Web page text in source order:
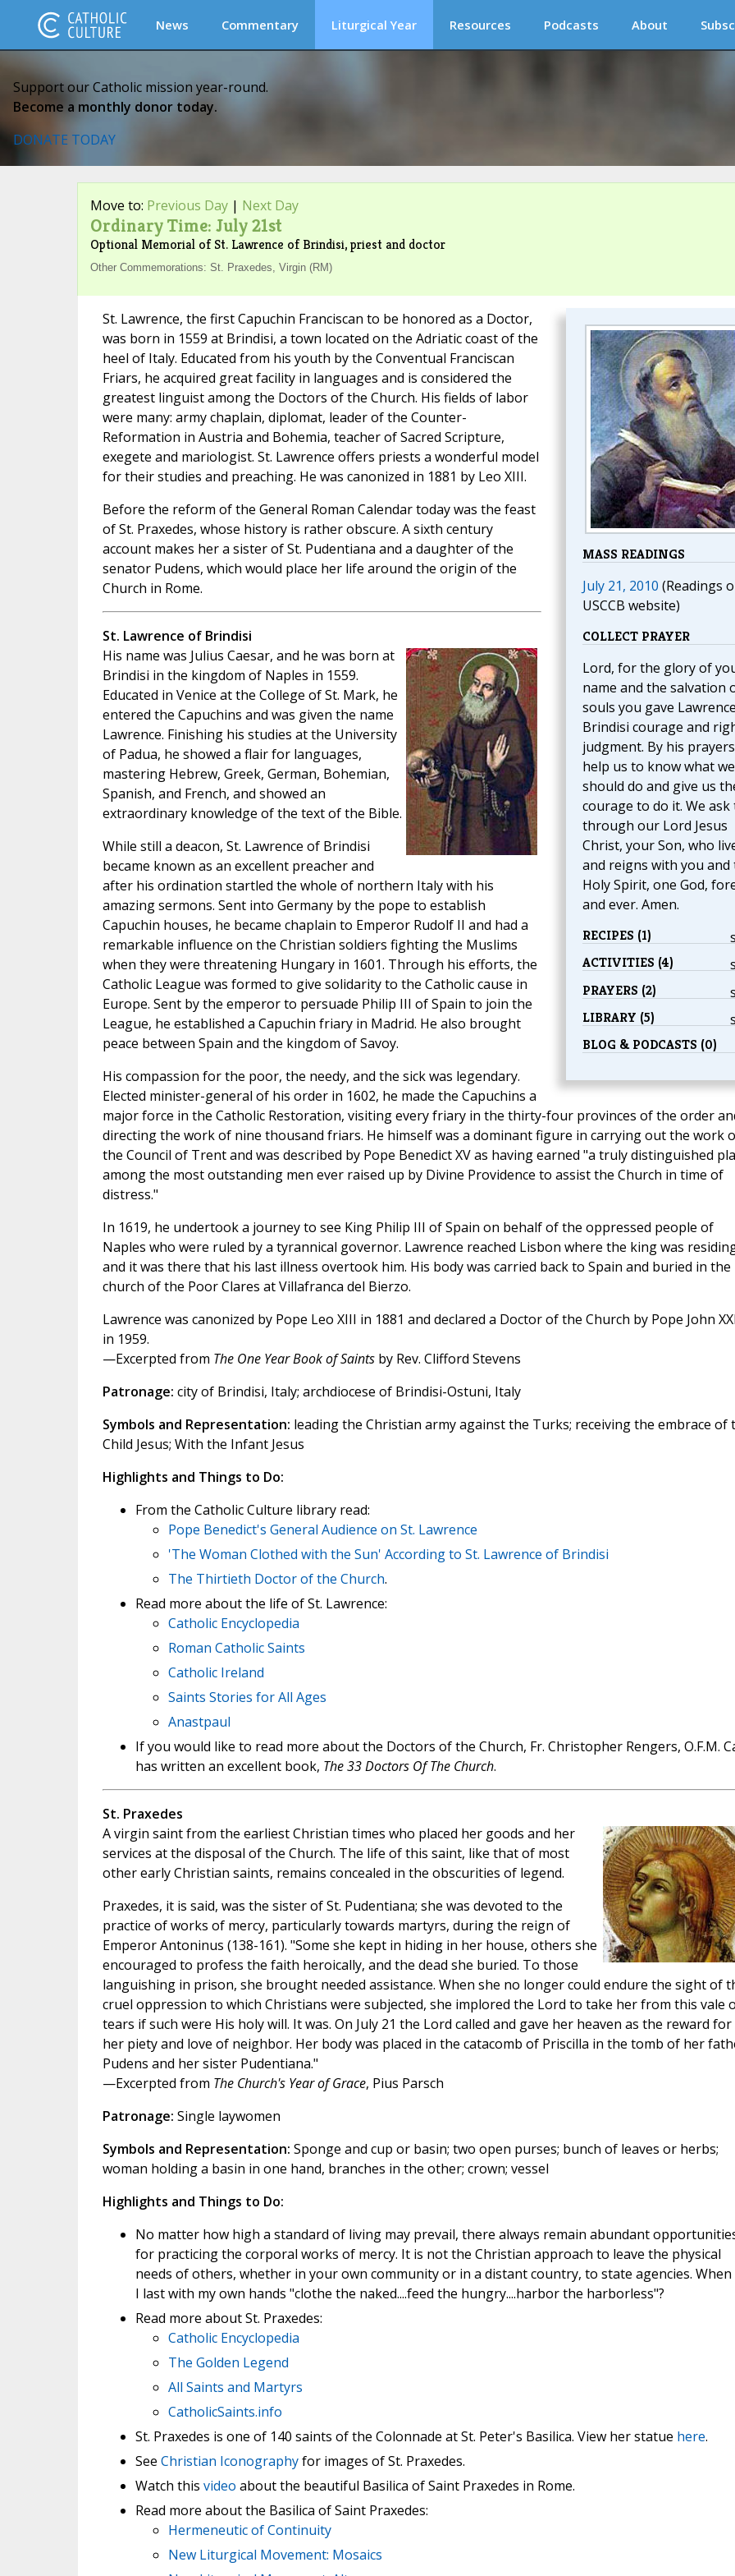
News Commentary Liturgical Year Resources Podcasts About
Support our Catholic mission year-round.
Become a monthly donor today.
DONATE TODAY
Move to: Previous Day| Next Day
Ordinary Time: July 21st
Optional Memorial of St. Lawrence of Brindisi, priest and doctor
Other Commemorations: St. Praxedes, Virgin (RM)
MASS READINGS
July 21, 2010 (Readings
USCCB website)
COLLECT PRAYER
Lord, for the glory of
name and the salvation
souls you gave
Brindisi courage and
judgment. By his prayers
help us to know what we
should do and give us
courage to do it. We ask
through our Lord Jesus
Christ, your Son, who
and reigns with you and
Holy Spirit, one God,
and ever. Amen.
RECIPES (1)
ACTIVITIES (4)
PRAYERS (2)
LIBRARY (5)
BLOG & PODCASTS (0)
St. Lawrence, the first Capuchin Franciscan to be honored as a Doctor,
was born in 1559 at Brindisi, a town located on the Adriatic coast of the
heel of Italy. Educated from his youth by the Conventual Franciscan
Friars, he acquired great facility in languages and is considered the
greatest linguist among the Doctors of the Church. His fields of labor
were many: army chaplain, diplomat, leader of the Counter-
Reformation in Austria and Bohemia, teacher of Sacred Scripture,
exegete and mariologist. St. Lawrence offers priests a wonderful model
for their studies and preaching. He was canonized in 1881 by Leo XIII.
Before the reform of the General Roman Calendar today was the feast
of St. Praxedes, whose history is rather obscure. A sixth century
account makes her a sister of St. Pudentiana and a daughter of the
senator Pudens, which would place her life around the origin of the
Church in Rome.
St. Lawrence of Brindisi
His name was Julius Caesar, and he was born at
Brindisi in the kingdom of Naples in 1559.
Educated in Venice at the College of St. Mark, he
entered the Capuchins and was given the name
Lawrence. Finishing his studies at the University
of Padua, he showed a flair for languages,
mastering Hebrew, Greek, German, Bohemian,
Spanish, and French, and showed an
extraordinary knowledge of the text of the Bible.
While still a deacon, St. Lawrence of Brindisi
became known as an excellent preacher and
after his ordination startled the whole of northern Italy with his
amazing sermons. Sent into Germany by the pope to establish
Capuchin houses, he became chaplain to Emperor Rudolf II and had a
remarkable influence on the Christian soldiers fighting the Muslims
when they were threatening Hungary in 1601. Through his efforts, the
Catholic League was formed to give solidarity to the Catholic cause in
Europe. Sent by the emperor to persuade Philip III of Spain to join the
League, he established a Capuchin friary in Madrid. He also brought
peace between Spain and the kingdom of Savoy.
His compassion for the poor, the needy, and the sick was legendary.
Elected minister-general of his order in 1602, he made the Capuchins a
major force in the Catholic Restoration, visiting every friary in the thirty-four provinces of the order
directing the work of nine thousand friars. He himself was a dominant figure in carrying out the work
the Council of Trent and was described by Pope Benedict XV as having earned "a truly distinguished
among the most outstanding men ever raised up by Divine Providence to assist the Church in time of
distress."
In 1619, he undertook a journey to see King Philip III of Spain on behalf of the oppressed people of
Naples who were ruled by a tyrannical governor. Lawrence reached Lisbon where the king was
and it was there that his last illness overtook him. His body was carried back to Spain and buried in the
church of the Poor Clares at Villafranca del Bierzo.
Lawrence was canonized by Pope Leo XIII in 1881 and declared a Doctor of the Church by Pope John
in 1959.
—Excerpted from The One Year Book of Saintsby Rev. Clifford Stevens
Patronage: city of Brindisi, Italy; archdiocese of Brindisi-Ostuni, Italy
Symbols and Representation: leading the Christian army against the Turks; receiving the embrace of
Child Jesus; With the Infant Jesus
Highlights and Things to Do:
From the Catholic Culture library read:
Pope Benedict's General Audience on St. Lawrence
'The Woman Clothed with the Sun' According to St. Lawrence of Brindisi
The Thirtieth Doctor of the Church.
Read more about the life of St. Lawrence:
Catholic Encyclopedia
Roman Catholic Saints
Catholic Ireland
Saints Stories for All Ages
Anastpaul
If you would like to read more about the Doctors of the Church, Fr. Christopher Rengers, O.F.M.
has written an excellent book, The 33 Doctors Of The Church.
St. Praxedes
A virgin saint from the earliest Christian times who placed her goods and her
services at the disposal of the Church. The life of this saint, like that of most
other early Christian saints, remains concealed in the obscurities of legend.
Praxedes, it is said, was the sister of St. Pudentiana; she was devoted to the
practice of works of mercy, particularly towards martyrs, during the reign of
Emperor Antoninus (138-161). "Some she kept in hiding in her house, others she
encouraged to profess the faith heroically, and the dead she buried. To those
languishing in prison, she brought needed assistance. When she no longer could endure the sight of
cruel oppression to which Christians were subjected, she implored the Lord to take her from this vale
tears if such were His holy will. It was. On July 21 the Lord called and gave her heaven as the reward for
her piety and love of neighbor. Her body was placed in the catacomb of Priscilla in the tomb of her
Pudens and her sister Pudentiana."
—Excerpted from The Church's Year of Grace, Pius Parsch
Patronage: Single laywomen
Symbols and Representation: Sponge and cup or basin; two open purses; bunch of leaves or herbs;
woman holding a basin in one hand, branches in the other; crown; vessel
Highlights and Things to Do:
No matter how high a standard of living may prevail, there always remain abundant
for practicing the corporal works of mercy. It is not the Christian approach to leave the physical
needs of others, whether in your own community or in a distant country, to state agencies. When
I last with my own hands "clothe the naked....feed the hungry....harbor the harborless"?
Read more about St. Praxedes:
Catholic Encyclopedia
The Golden Legend
All Saints and Martyrs
CatholicSaints.info
St. Praxedes is one of 140 saints of the Colonnade at St. Peter's Basilica. View her statue here.
See Christian Iconographyfor images of St. Praxedes.
Watch this video about the beautiful Basilica of Saint Praxedes in Rome.
Read more about the Basilica of Saint Praxedes:
Hermeneutic of Continuity
New Liturgical Movement: Mosaics